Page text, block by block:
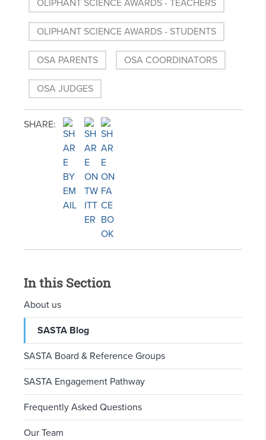
OLIPHANT SCIENCE AWARDS - TEACHERS
OLIPHANT SCIENCE AWARDS - STUDENTS
OSA PARENTS OSA COORDINATORS
OSA JUDGES
SHARE:
In this Section
About us
SASTA Blog
SASTA Board & Reference Groups
SASTA Engagement Pathway
Frequently Asked Questions
Our Team